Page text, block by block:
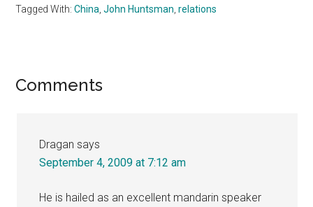
Tagged With:China ,John Huntsman ,relations
Reader
Comments
Dragan says
September 4, 2009 at 7:12 am
He is hailed as an excellent mandarin speaker